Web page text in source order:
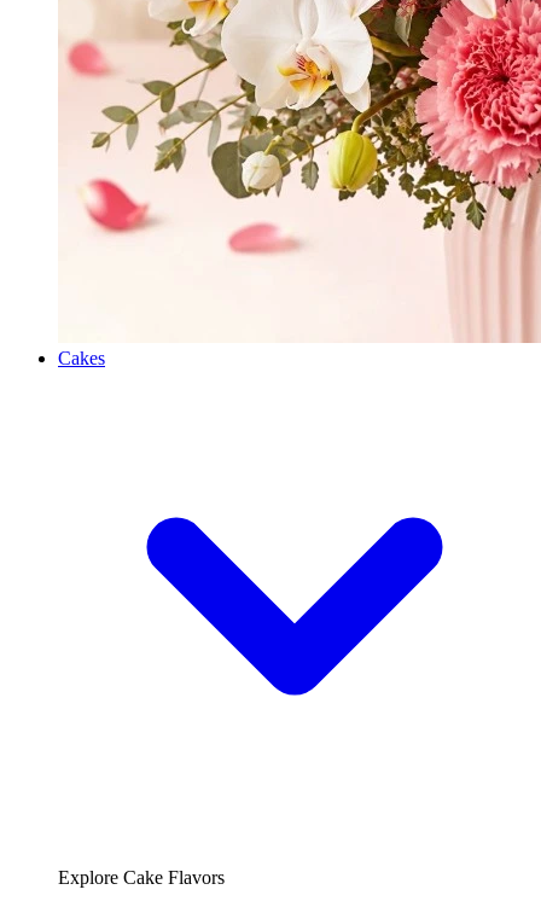
Cakes
Explore Cake Flavors